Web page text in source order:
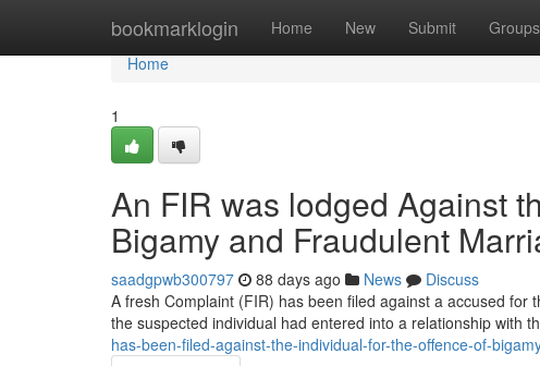
bookmarklogin Home New Submit Groups
Home
Home
1
An FIR was lodged Against
Bigamy and Fraudulent
saadgpwb300797 88 days ago News
Discuss
A fresh Complaint (FIR) has been filed against a accused
the suspected individual had entered into a relationship with
has-been-filed-against-the-individual-for-the-offence-of-